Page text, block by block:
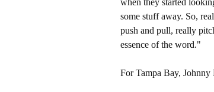
when they started
some stuff away. So,
push and pull, really
essence of the word."
For Tampa Bay, Johnny